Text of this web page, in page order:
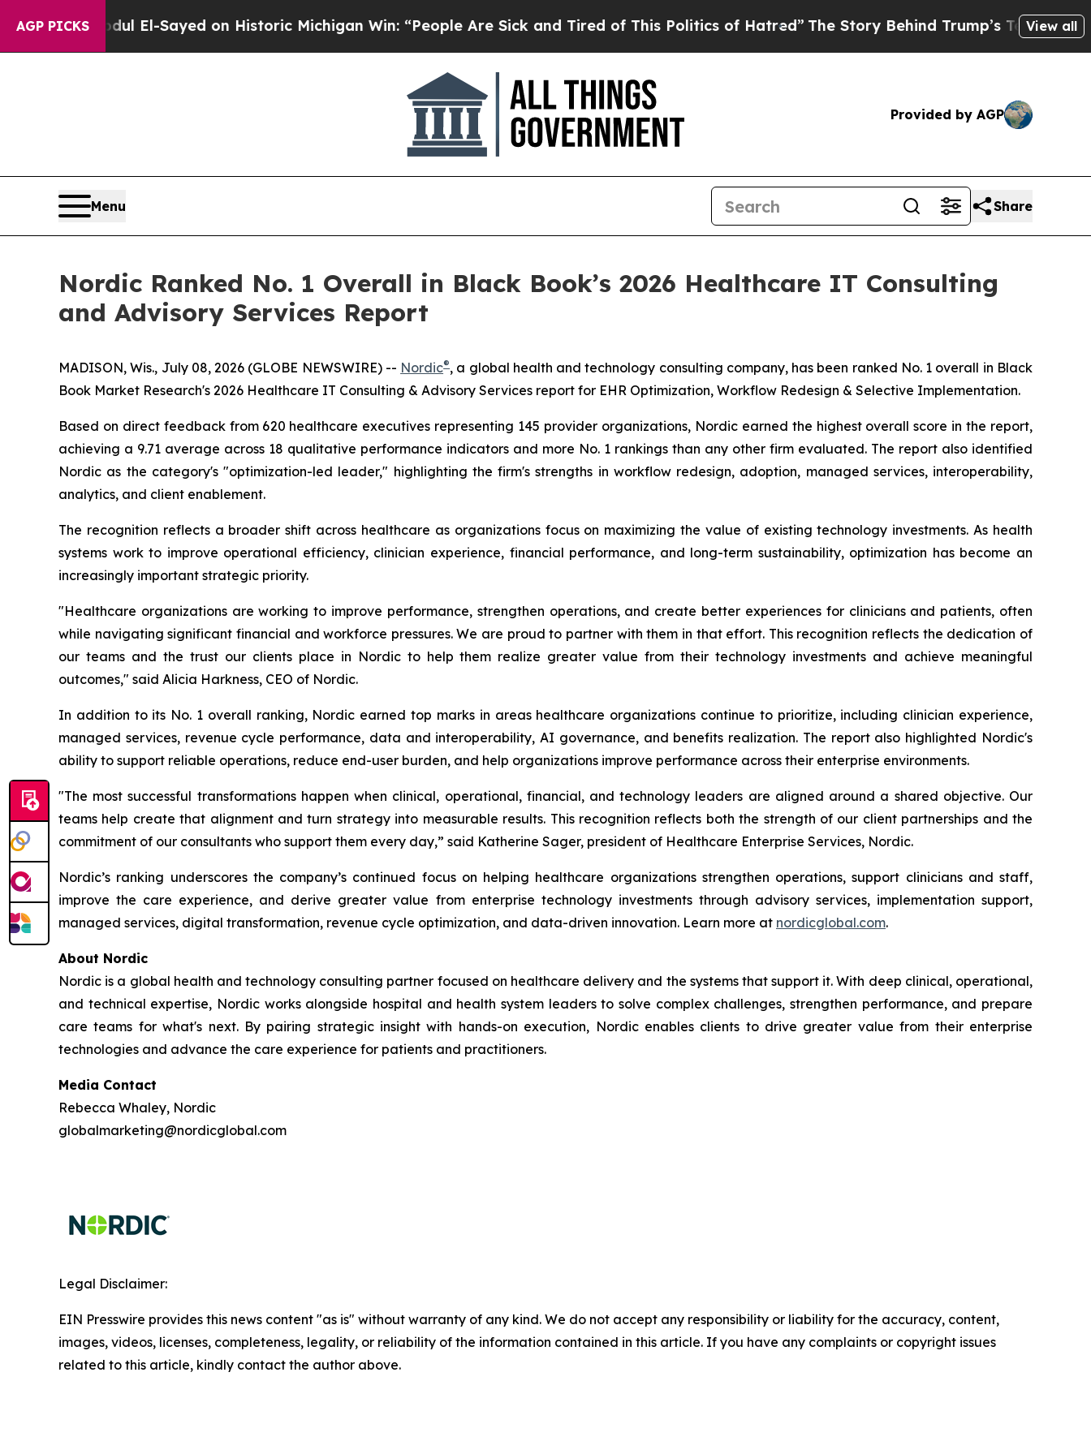
AGP PICKS
Dr. Abdul El-Sayed on Historic Michigan Win: “People Are Sick and Tired of This Politics of Hatred”The Story Behind Trump’s Terrible View all
Provided by AGP
Menu Share
Nordic Ranked No. 1 Overall in Black Book’s 2026 Healthcare IT Consulting
and Advisory Services Report
MADISON, Wis., July 08, 2026 (GLOBE NEWSWIRE) -- Nordic®, a global health and technology consulting company, has been ranked No. 1 overall in Black
Book Market Research's 2026 Healthcare IT Consulting & Advisory Services report for EHR Optimization, Workflow Redesign & Selective Implementation.
Based on direct feedback from 620 healthcare executives representing 145 provider organizations, Nordic earned the highest overall score in the report,
achieving a 9.71 average across 18 qualitative performance indicators and more No. 1 rankings than any other firm evaluated. The report also identified
Nordic as the category's "optimization-led leader," highlighting the firm's strengths in workflow redesign, adoption, managed services, interoperability,
analytics, and client enablement.
The recognition reflects a broader shift across healthcare as organizations focus on maximizing the value of existing technology investments. As health
systems work to improve operational efficiency, clinician experience, financial performance, and long-term sustainability, optimization has become an
increasingly important strategic priority.
"Healthcare organizations are working to improve performance, strengthen operations, and create better experiences for clinicians and patients, often
while navigating significant financial and workforce pressures. We are proud to partner with them in that effort. This recognition reflects the dedication of
our teams and the trust our clients place in Nordic to help them realize greater value from their technology investments and achieve meaningful
outcomes," said Alicia Harkness, CEO of Nordic.
In addition to its No. 1 overall ranking, Nordic earned top marks in areas healthcare organizations continue to prioritize, including clinician experience,
managed services, revenue cycle performance, data and interoperability, AI governance, and benefits realization. The report also highlighted Nordic's
ability to support reliable operations, reduce end-user burden, and help organizations improve performance across their enterprise environments.
"The most successful transformations happen when clinical, operational, financial, and technology leaders are aligned around a shared objective. Our
teams help create that alignment and turn strategy into measurable results. This recognition reflects both the strength of our client partnerships and the
commitment of our consultants who support them every day,” said Katherine Sager, president of Healthcare Enterprise Services, Nordic.
Nordic’s ranking underscores the company’s continued focus on helping healthcare organizations strengthen operations, support clinicians and staff,
improve the care experience, and derive greater value from enterprise technology investments through advisory services, implementation support,
managed services, digital transformation, revenue cycle optimization, and data-driven innovation. Learn more at nordicglobal.com.
About Nordic
Nordic is a global health and technology consulting partner focused on healthcare delivery and the systems that support it. With deep clinical, operational,
and technical expertise, Nordic works alongside hospital and health system leaders to solve complex challenges, strengthen performance, and prepare
care teams for what's next. By pairing strategic insight with hands-on execution, Nordic enables clients to drive greater value from their enterprise
technologies and advance the care experience for patients and practitioners.
Media Contact
Rebecca Whaley, Nordic
globalmarketing@nordicglobal.com
Legal Disclaimer:
EIN Presswire provides this news content "as is" without warranty of any kind. We do not accept any responsibility or liability for the accuracy, content,
images, videos, licenses, completeness, legality, or reliability of the information contained in this article. If you have any complaints or copyright issues
related to this article, kindly contact the author above.